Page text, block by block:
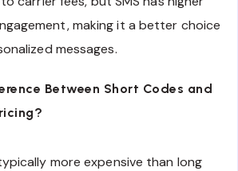
making it a better choice
messages.
Between Short Codes and
more expensive than long